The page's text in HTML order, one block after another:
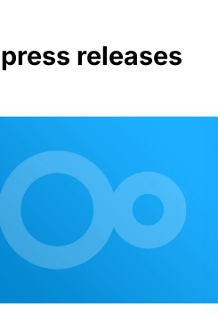
releases